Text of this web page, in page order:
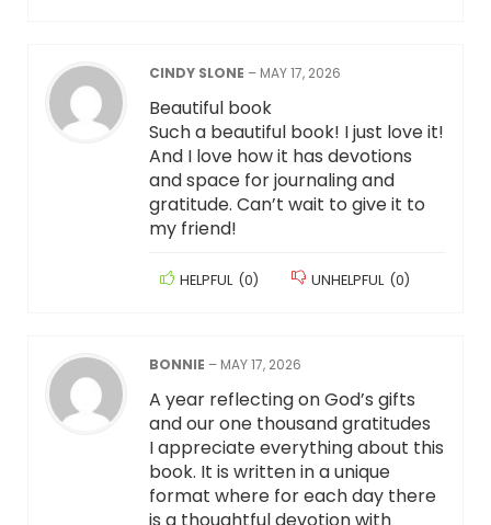
CINDY SLONE – MAY 17, 2026
Beautiful book
Such a beautiful book! I just love it!
And I love how it has devotions
and space for journaling and
gratitude. Can’t wait to give it to
my friend!
HELPFUL (0) UNHELPFUL (0)
BONNIE – MAY 17, 2026
A year reflecting on God’s gifts
and our one thousand gratitudes
I appreciate everything about this
book. It is written in a unique
format where for each day there